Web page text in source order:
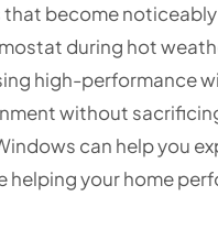
become
during hot
high-performance
without
can help you
your home